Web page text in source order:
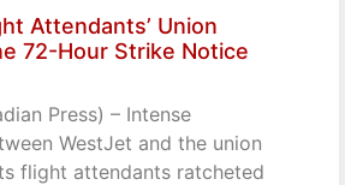
Attendants’ Union
72-Hour Strike Notice
Press) – Intense
WestJet and the union
flight attendants ratcheted